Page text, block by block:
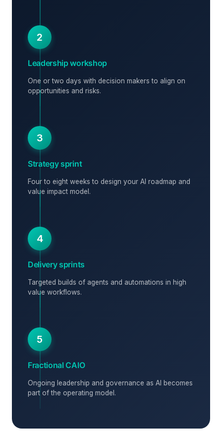
2
Leadership workshop
One or two days with decision makers to align on
opportunities and risks.
3
Strategy sprint
Four to eight weeks to design your AI roadmap and
value impact model.
4
Delivery sprints
Targeted builds of agents and automations in high
value workflows.
5
Fractional CAIO
Ongoing leadership and governance as AI becomes
part of the operating model.